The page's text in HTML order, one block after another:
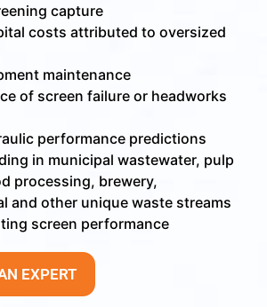
capture
costs attributed to oversized
maintenance
of screen failure or headworks
performance predictions
in municipal wastewater, pulp
processing, brewery,
and other unique waste streams
screen performance
EXPERT